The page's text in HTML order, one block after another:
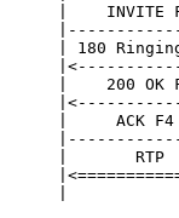
|    INVITE
| 180
|    200 OK
|     ACK F4
|       RTP